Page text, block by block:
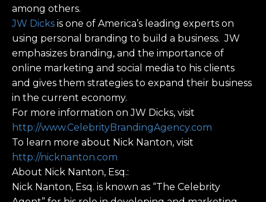
among others.
JW Dicks is one of America’s leading experts on
using personal branding to build a business. JW
emphasizes branding, and the importance of
online marketing and social media to his clients
and gives them strategies to expand their business
in the current economy.
For more information on JW Dicks, visit
http://www.CelebrityBrandingAgency.com
To learn more about Nick Nanton, visit
http://nicknanton.com
About Nick Nanton, Esq.:
Nick Nanton, Esq. is known as “The Celebrity